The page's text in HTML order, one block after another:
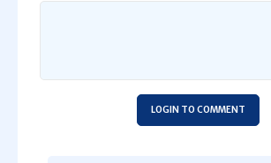
LOGIN TO COMMENT